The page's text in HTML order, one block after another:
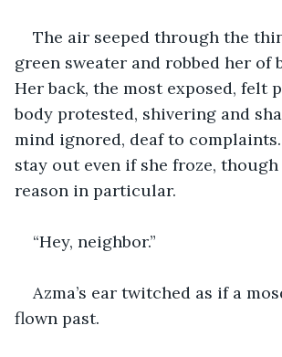
The air seeped through the
green sweater and robbed her of
Her back, the most exposed, felt
body protested, shivering and
mind ignored, deaf to
stay out even if she froze, though
reason in particular.
“Hey, neighbor.”
Azma’s ear twitched as if a
flown past.